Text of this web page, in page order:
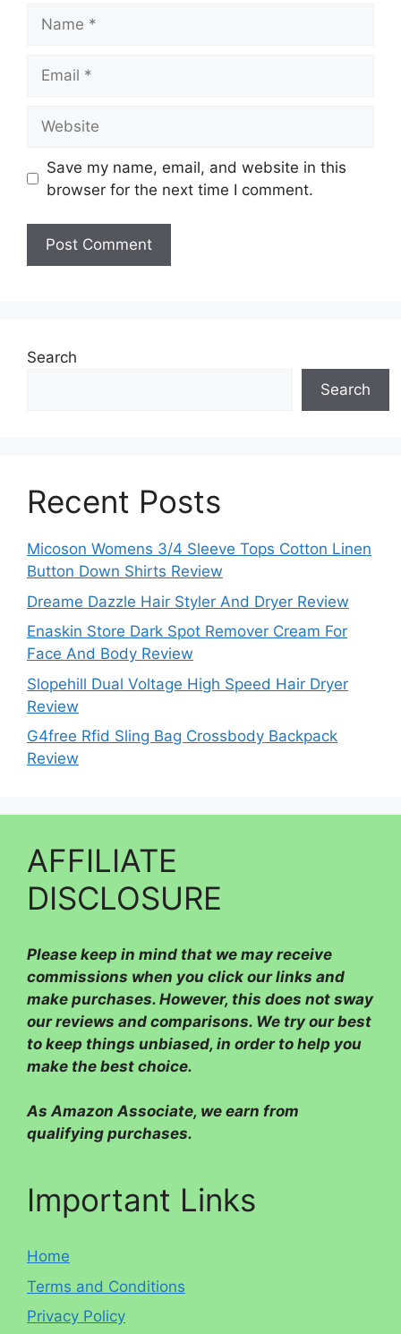
Save my name, email, and website in this
browser for the next time I comment.
Search
Search
Recent Posts
Micoson Womens 3/4 Sleeve Tops Cotton Linen
Button Down Shirts Review
Dreame Dazzle Hair Styler And Dryer Review
Enaskin Store Dark Spot Remover Cream For
Face And Body Review
Slopehill Dual Voltage High Speed Hair Dryer
Review
G4free Rfid Sling Bag Crossbody Backpack
Review
AFFILIATE
DISCLOSURE
Please keep in mind that we may receive
commissions when you click our links and
make purchases. However, this does not sway
our reviews and comparisons. We try our best
to keep things unbiased, in order to help you
make the best choice.
As Amazon Associate, we earn from
qualifying purchases.
Important Links
Home
Terms and Conditions
Privacy Policy